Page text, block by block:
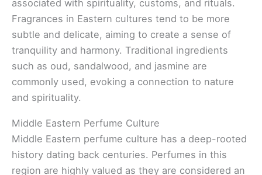
associated with spirituality, customs, and rituals.
Fragrances in Eastern cultures tend to be more
subtle and delicate, aiming to create a sense of
tranquility and harmony. Traditional ingredients
such as oud, sandalwood, and jasmine are
commonly used, evoking a connection to nature
and spirituality.
Middle Eastern Perfume Culture
Middle Eastern perfume culture has a deep-rooted
history dating back centuries. Perfumes in this
region are highly valued as they are considered an